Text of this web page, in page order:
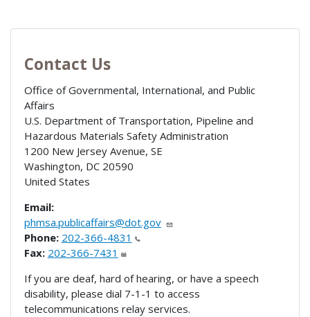
Contact Us
Office of Governmental, International, and Public
Affairs
U.S. Department of Transportation, Pipeline and
Hazardous Materials Safety Administration
1200 New Jersey Avenue, SE
Washington, DC 20590
United States
Email:
phmsa.publicaffairs@dot.gov
Phone: 202-366-4831
Fax: 202-366-7431
If you are deaf, hard of hearing, or have a speech
disability, please dial 7-1-1 to access
telecommunications relay services.